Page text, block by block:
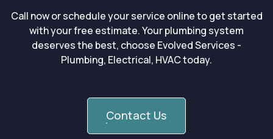
Call now or schedule your service online to get started
with your free estimate. Your plumbing system
deserves the best, choose Evolved Services -
Plumbing, Electrical, HVAC today.
Contact Us